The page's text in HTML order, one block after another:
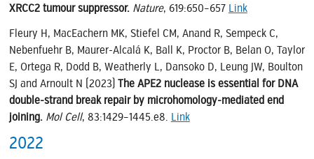
XRCC2 tumour suppressor. Nature, 619:650–657 Link
Fleury H, MacEachern MK, Stiefel CM, Anand R, Sempeck C,
Nebenfuehr B, Maurer-Alcalá K, Ball K, Proctor B, Belan O, Taylor
E, Ortega R, Dodd B, Weatherly L, Dansoko D, Leung JW, Boulton
SJ and Arnoult N (2023) The APE2 nuclease is essential for DNA
double-strand break repair by microhomology-mediated end
joining. Mol Cell, 83:1429–1445.e8. Link
2022